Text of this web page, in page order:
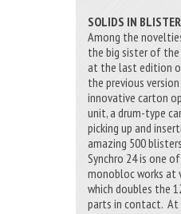
SOLIDS IN
Among the
the big sister of
at the last edition
the previous
innovative carton
unit, a drum-type
picking up and
amazing 500
Synchro 24 is one
monobloc works at
which doubles the
parts in contact. At